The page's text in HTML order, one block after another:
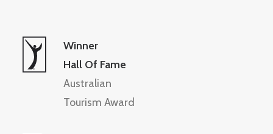
Winner
Hall Of Fame
Australian
Tourism Award